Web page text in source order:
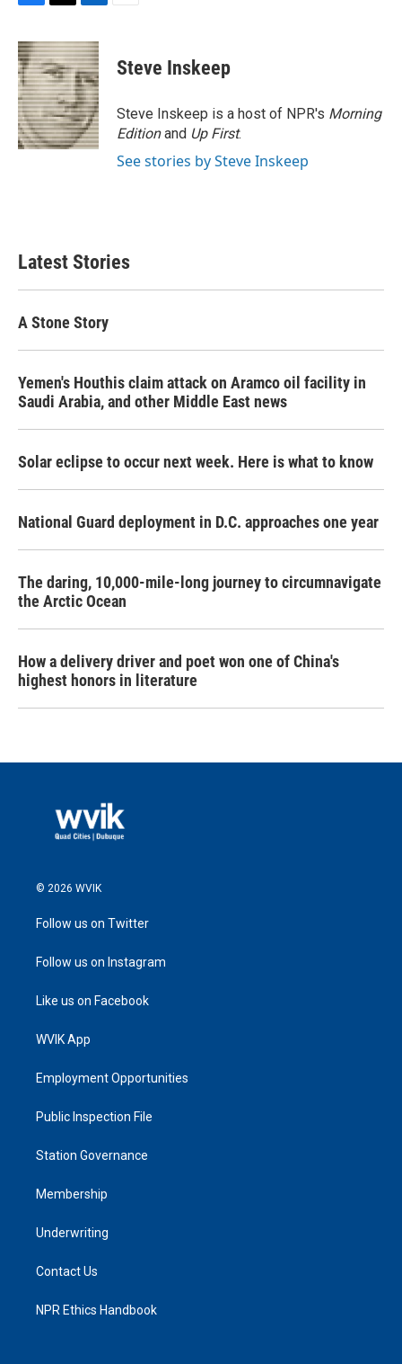
c
e
b
o
o
k
i
t
t
e
r
n
k
e
d
I
n
Steve Inskeep
Steve Inskeep is a host of NPR's Morning
Editionand Up First.
See stories by Steve Inskeep
Latest Stories
A Stone Story
Yemen's Houthis claim attack on Aramco oil facility in
Saudi Arabia, and other Middle East news
Solar eclipse to occur next week. Here is what to know
National Guard deployment in D.C. approaches one year
The daring, 10,000-mile-long journey to circumnavigate
the Arctic Ocean
How a delivery driver and poet won one of China's
highest honors in literature
© 2026 WVIK
Follow us on Twitter
Follow us on Instagram
Like us on Facebook
WVIK App
Employment Opportunities
Public Inspection File
Station Governance
Membership
Underwriting
Contact Us
NPR Ethics Handbook